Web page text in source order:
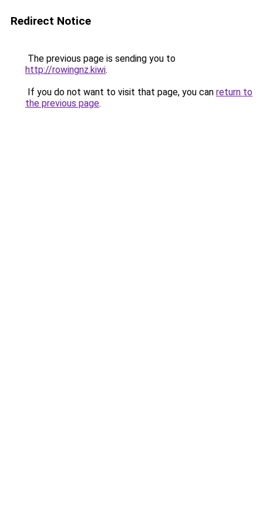
Redirect Notice
The previous page is sending you to
http://rowingnz.kiwi.
If you do not want to visit that page, you can return to
the previous page.